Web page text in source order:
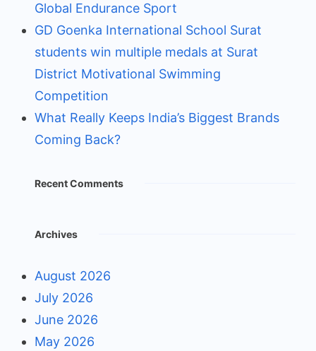
Global Endurance Sport
GD Goenka International School Surat
students win multiple medals at Surat
District Motivational Swimming
Competition
What Really Keeps India’s Biggest Brands
Coming Back?
Recent Comments
Archives
August 2026
July 2026
June 2026
May 2026